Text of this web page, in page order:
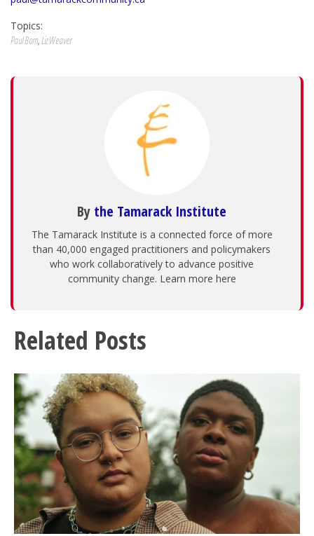
Topics:
Paul Born, Liz Weaver
By the Tamarack Institute
The Tamarack Institute is a connected force of more
than 40,000 engaged practitioners and policymakers
who work collaboratively to advance positive
community change. Learn more here
Related Posts